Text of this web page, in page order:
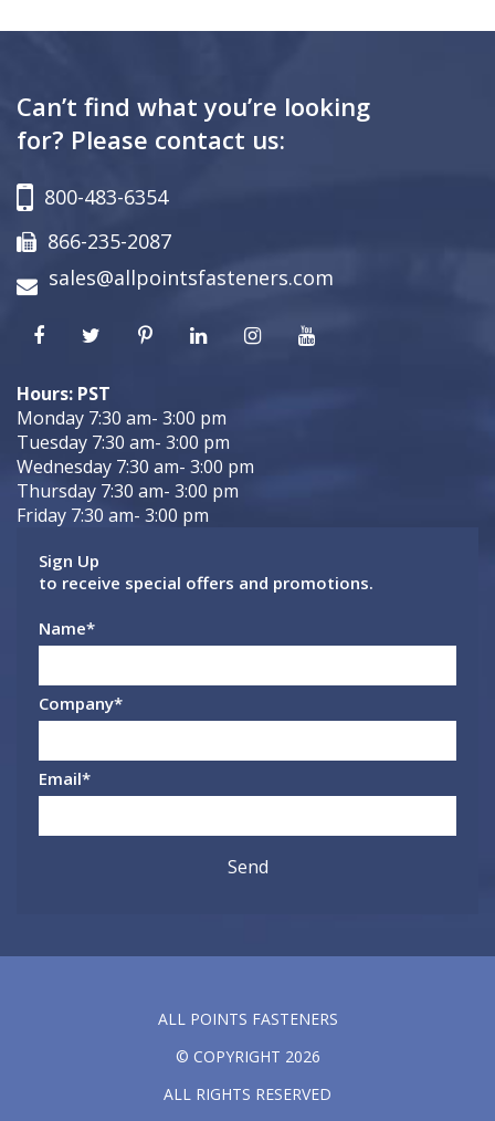
Can’t find what you’re looking
for? Please contact us:
800-483-6354
866-235-2087
sales@allpointsfasteners.com
Hours: PST
Monday 7:30 am- 3:00 pm
Tuesday 7:30 am- 3:00 pm
Wednesday 7:30 am- 3:00 pm
Thursday 7:30 am- 3:00 pm
Friday 7:30 am- 3:00 pm
Sign Up
to receive special offers and promotions.
Name*
Company*
Email*
ALL POINTS FASTENERS
© COPYRIGHT 2026
ALL RIGHTS RESERVED